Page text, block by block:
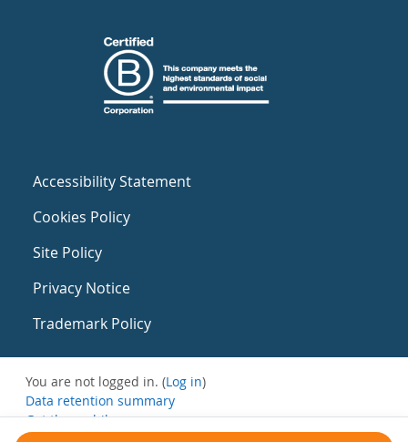
Accessibility Statement
Cookies Policy
Site Policy
Privacy Notice
Trademark Policy
You are not logged in. (Log in)
Data retention summary
Get the mobile app